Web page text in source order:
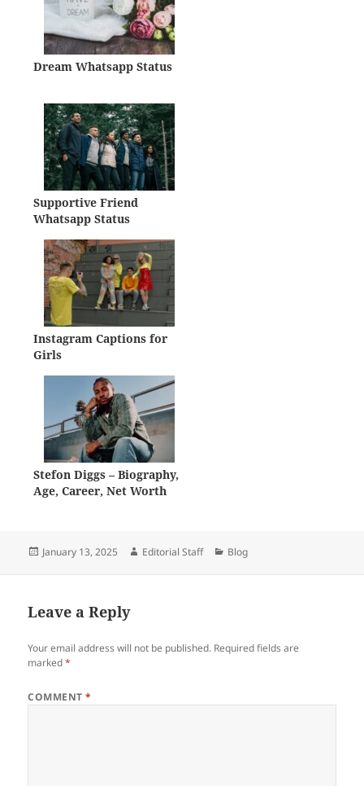
Dream Whatsapp Status
Supportive Friend
Whatsapp Status
Instagram Captions for
Girls
Stefon Diggs – Biography,
Age, Career, Net Worth
Posted
January 13, 2025 Author
Editorial Staff Categories
Blog
Leave a Reply
Your email address will not be published. Required fields are
marked*
COMMENT*